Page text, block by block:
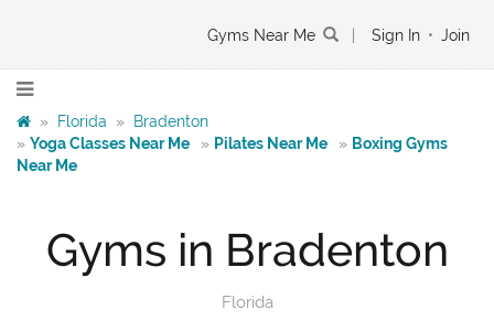
Gyms Near Me Sign In • Join
» Florida »
Bradenton
» Yoga Classes Near Me » Pilates Near Me » Boxing Gyms
Near Me
Gyms in Bradenton
Florida